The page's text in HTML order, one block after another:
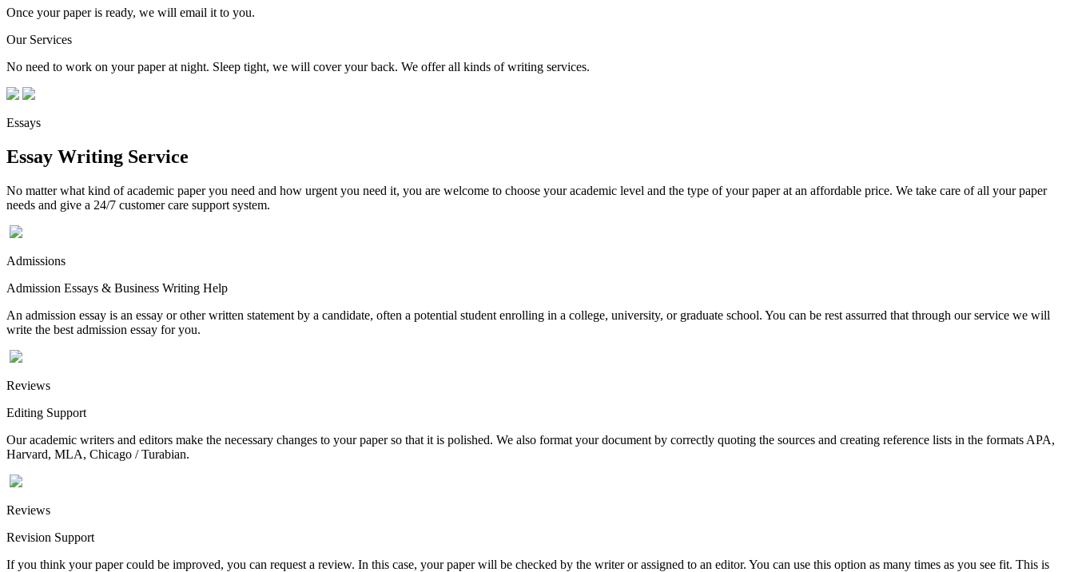
Once your paper is ready, we will email it to you.
Our Services
No need to work on your paper at night. Sleep tight, we will cover your back. We offer all kinds of writing services.
Essays
Essay Writing Service
No matter what kind of academic paper you need and how urgent you need it, you are welcome to choose your academic level and the type of your paper at an affordable price. We take care of all your paper
needs and give a 24/7 customer care support system.
Admissions
Admission Essays & Business Writing Help
An admission essay is an essay or other written statement by a candidate, often a potential student enrolling in a college, university, or graduate school. You can be rest assurred that through our service we will
write the best admission essay for you.
Reviews
Editing Support
Our academic writers and editors make the necessary changes to your paper so that it is polished. We also format your document by correctly quoting the sources and creating reference lists in the formats APA,
Harvard, MLA, Chicago / Turabian.
Reviews
Revision Support
If you think your paper could be improved, you can request a review. In this case, your paper will be checked by the writer or assigned to an editor. You can use this option as many times as you see fit. This is